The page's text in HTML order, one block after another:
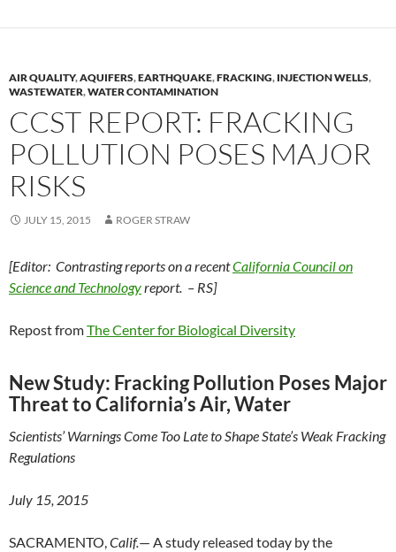
AIR QUALITY,AQUIFERS,EARTHQUAKE,FRACKING, INJECTION WELLS,
WASTEWATER,WATER CONTAMINATION
CCST REPORT: FRACKING
POLLUTION POSES MAJOR
RISKS
JULY 15, 2015 ROGER STRAW
[Editor: Contrasting reports on a recentCalifornia Council on
Science and Technologyreport. – RS]
Repost fromThe Center for Biological Diversity
New Study: Fracking Pollution Poses Major
Threat to California’s Air, Water
Scientists’ Warnings Come Too Late to Shape State’s Weak Fracking
Regulations
July 15, 2015
SACRAMENTO,Calif.— A study released today by the